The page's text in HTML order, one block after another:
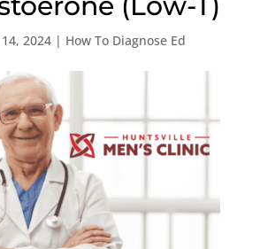
2024| How To Diagnose Ed